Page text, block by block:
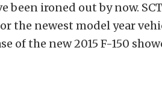
been ironed out by now.
the newest model year
of the new 2015 F-150